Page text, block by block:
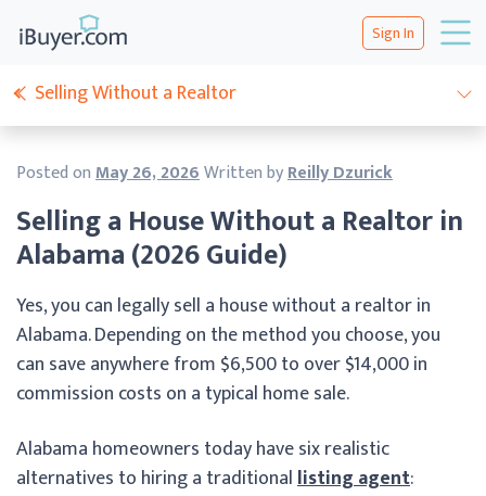
Sign In
Selling a House Without a Realtor in
Alabama (2026 Guide)
Posted onMay 26, 2026Written byReilly Dzurick
Yes, you can legally sell a house without a realtor in
Alabama. Depending on the method you choose, you
can save anywhere from $6,500 to over $14,000 in
commission costs on a typical home sale.
Alabama homeowners today have six realistic
alternatives to hiring a traditionallisting agent:
Selling Without a Realtor